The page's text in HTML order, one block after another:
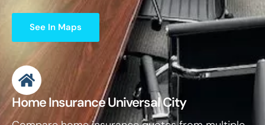
See In Maps
Home Insurance Universal City